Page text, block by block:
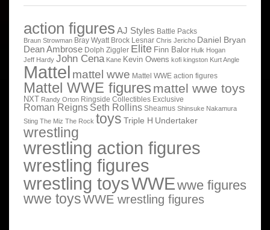
action figures AJ Styles Battle Packs
Braun Strowman Bray Wyatt Brock Lesnar Chris Jericho Daniel Bryan
Dean Ambrose Dolph Ziggler Elite Finn Balor Hulk Hogan
Jeff Hardy John Cena Kane Kevin Owens kofi kingston Kurt Angle
Mattel mattel wwe Mattel WWE action figures
Mattel WWE figures mattel wwe toys
NXT Randy Orton Ringside Collectibles Exclusive
Roman Reigns Seth Rollins Sheamus Shinsuke Nakamura
Sting The Miz The Rock toys Triple H Undertaker
wrestling
wrestling action figures
wrestling figures
wrestling toysWWEwwe figures
wwe toysWWE wrestling figures